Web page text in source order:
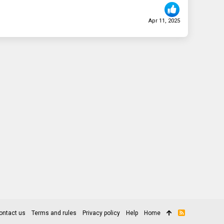
Apr 11, 2025
us Terms and rules Privacy policy Help Home
R